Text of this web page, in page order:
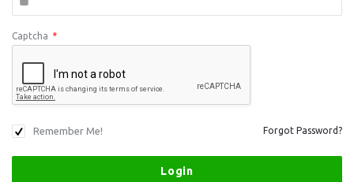
Captcha *
Remember Me! Forgot Password?